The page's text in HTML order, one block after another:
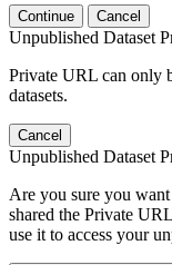
Continue Cancel
Unpublished Dataset
Private URL can only
datasets.
Cancel
Unpublished Dataset
Are you sure you
shared the Private
use it to access your